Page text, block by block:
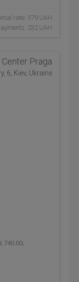
rate: 579 UAH
232 UAH
Praga
6, Kiev, Ukraine
740.00;